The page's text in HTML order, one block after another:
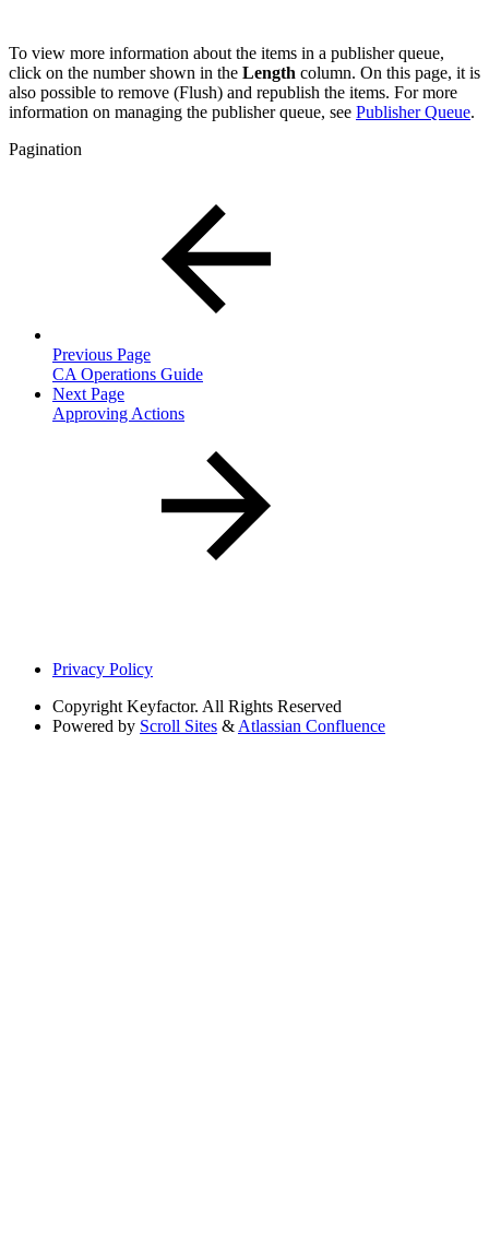
To view more information about the items in a publisher queue,
click on the number shown in the Length column. On this page, it is
also possible to remove (Flush) and republish the items. For more
information on managing the publisher queue, see Publisher Queue.
Pagination
Previous Page
CA Operations Guide
Next Page
Approving Actions
Privacy Policy
Copyright Keyfactor. All Rights Reserved
Powered by Scroll Sites &Atlassian Confluence